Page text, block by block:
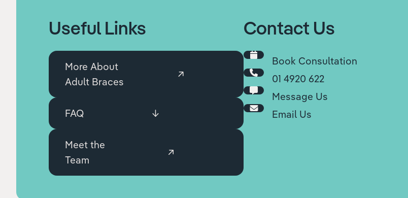
Useful Links
More About
Adult Braces
FAQ
Meet the
Team
Contact Us
Book Consultation
01 4920 622
Message Us
Email Us